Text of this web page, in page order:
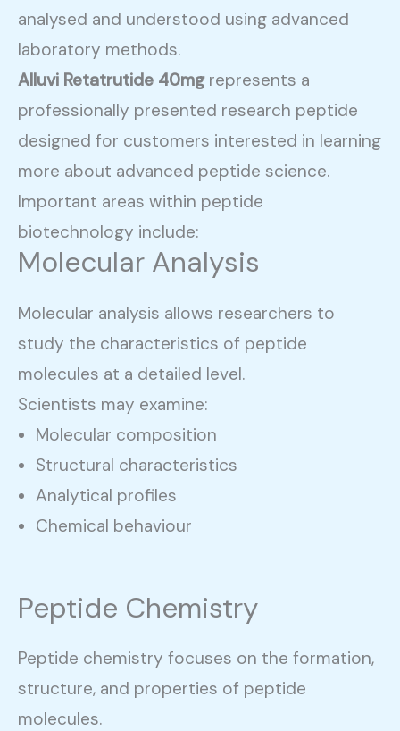
analysed and understood using advanced
laboratory methods.
Alluvi Retatrutide 40mgrepresents a
professionally presented research peptide
designed for customers interested in learning
more about advanced peptide science.
Important areas within peptide
biotechnology include:
Molecular Analysis
Molecular analysis allows researchers to
study the characteristics of peptide
molecules at a detailed level.
Scientists may examine:
Molecular composition
Structural characteristics
Analytical profiles
Chemical behaviour
Peptide Chemistry
Peptide chemistry focuses on the formation,
structure, and properties of peptide
molecules.